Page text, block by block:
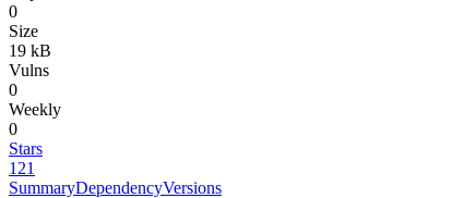
0
Size
19 kB
Vulns
0
Weekly
0
Stars
121
SummaryDependencyVersions